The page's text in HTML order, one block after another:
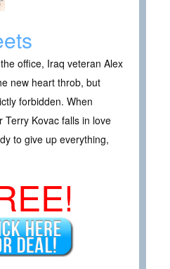
office, Iraq veteran Alex
new heart throb, but
forbidden. When
Terry Kovac falls in love
to give up everything,